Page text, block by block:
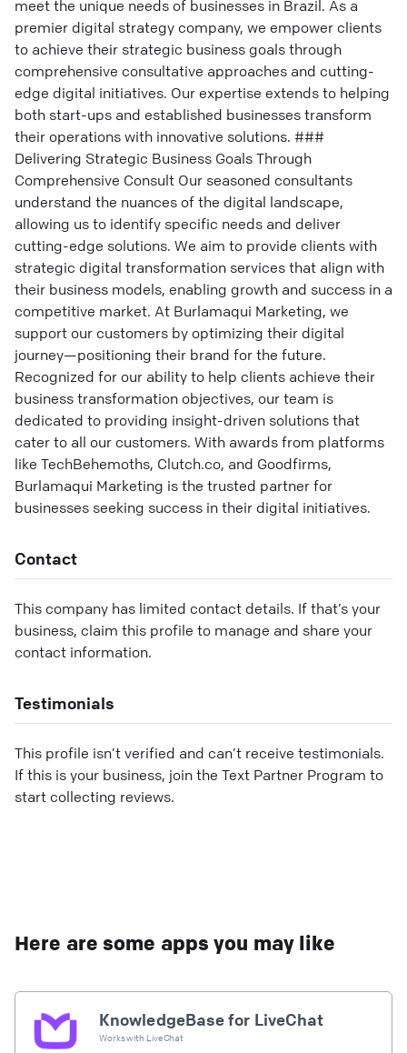
meet the unique needs of businesses in Brazil. As a
premier digital strategy company, we empower clients
to achieve their strategic business goals through
comprehensive consultative approaches and cutting-
edge digital initiatives. Our expertise extends to helping
both start-ups and established businesses transform
their operations with innovative solutions. ###
Delivering Strategic Business Goals Through
Comprehensive Consult Our seasoned consultants
understand the nuances of the digital landscape,
allowing us to identify specific needs and deliver
cutting-edge solutions. We aim to provide clients with
strategic digital transformation services that align with
their business models, enabling growth and success in a
competitive market. At Burlamaqui Marketing, we
support our customers by optimizing their digital
journey—positioning their brand for the future.
Recognized for our ability to help clients achieve their
business transformation objectives, our team is
dedicated to providing insight-driven solutions that
cater to all our customers. With awards from platforms
like TechBehemoths, Clutch.co, and Goodfirms,
Burlamaqui Marketing is the trusted partner for
businesses seeking success in their digital initiatives.
Contact
This company has limited contact details. If that’s your
business, claim this profile to manage and share your
contact information.
Testimonials
This profile isn’t verified and can’t receive testimonials.
If this is your business, join the Text Partner Program to
start collecting reviews.
Here are some apps you may like
KnowledgeBase for LiveChat
Works with LiveChat